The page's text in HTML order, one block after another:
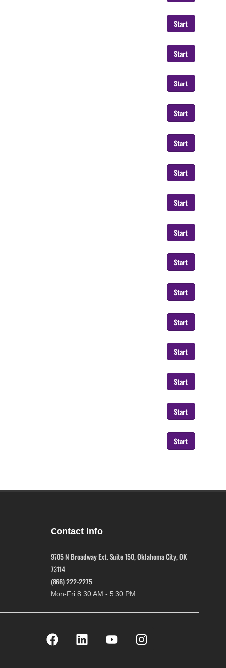
Start
Start
Start
Start
Start
Start
Start
Start
Start
Start
Start
Start
Start
Start
Start
Contact Info
9705 N Broadway Ext. Suite 150, Oklahoma City, OK
73114
(866) 222-2275
Mon-Fri 8:30 AM - 5:30 PM